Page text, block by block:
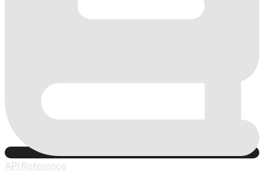
API Reference